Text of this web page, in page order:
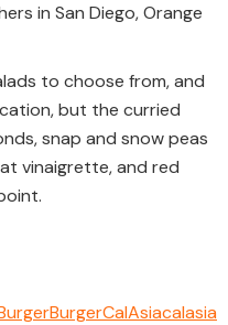
in San Diego, Orange
to choose from, and
but the curried
snap and snow peas
vinaigrette, and red
BurgerCalAsiacalasia